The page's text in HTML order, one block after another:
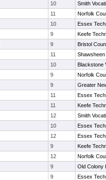
10
Smith
11
Norfolk
10
Essex
9
Keefe
9
Bristol
11
Shawsheen
10
Blackstone
9
Norfolk
9
Greater
11
Essex
11
Keefe
12
Smith
10
Essex
12
Essex
9
Keefe
12
Norfolk
9
Old Colony
9
Essex